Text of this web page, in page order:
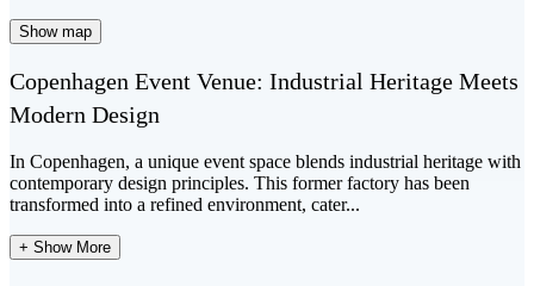
Show map
Copenhagen Event Venue: Industrial Heritage Meets
Modern Design
In Copenhagen, a unique event space blends industrial heritage with
contemporary design principles. This former factory has been
transformed into a refined environment, cater...
+ Show More